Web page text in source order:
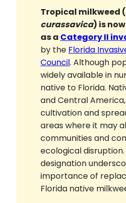
Tropical milkweed (
curassavica) is
as a Category II
by the Florida
Council. Although
widely available in
native to Florida.
and Central
cultivation and
areas where it may
communities and
ecological
designation
importance of
Florida native